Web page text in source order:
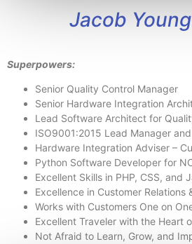
Jacob
Superpowers:
Senior Quality Control Manager
Senior Hardware Integration
Lead Software Architect for
ISO9001:2015 Lead Manager
Hardware Integration Adviser –
Python Software Developer for
Excellent Skills in PHP, CSS, and
Excellence in Customer Relations
Works with Customers One on
Excellent Traveler with the Heart
Not Afraid to Learn, Grow, and